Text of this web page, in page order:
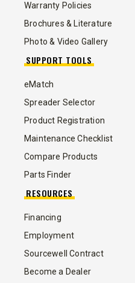
Warranty Policies
Brochures & Literature
Photo & Video Gallery
SUPPORT TOOLS
eMatch
Spreader Selector
Product Registration
Maintenance Checklist
Compare Products
Parts Finder
RESOURCES
Financing
Employment
Sourcewell Contract
Become a Dealer